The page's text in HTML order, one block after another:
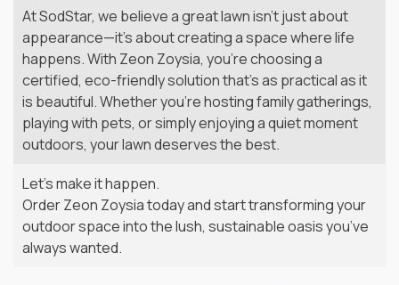
At SodStar, we believe a great lawn isn’t just about
appearance—it’s about creating a space where life
happens. With Zeon Zoysia, you’re choosing a
certified, eco-friendly solution that’s as practical as it
is beautiful. Whether you’re hosting family gatherings,
playing with pets, or simply enjoying a quiet moment
outdoors, your lawn deserves the best.
Let’s make it happen.
Order Zeon Zoysia today and start transforming your
outdoor space into the lush, sustainable oasis you’ve
always wanted.